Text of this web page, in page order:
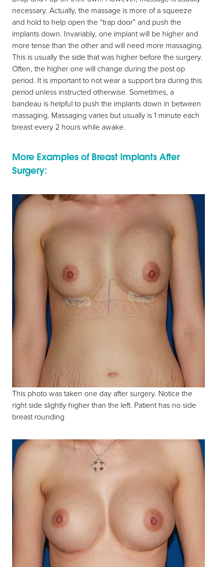
necessary. Actually, the massage is more of a squeeze
and hold to help open the “trap door” and push the
implants down. Invariably, one implant will be higher and
more tense than the other and will need more massaging.
This is usually the side that was higher before the surgery.
Often, the higher one will change during the post op
period. It is important to not wear a support bra during this
period unless instructed otherwise. Sometimes, a
bandeau is helpful to push the implants down in between
massaging. Massaging varies but usually is 1 minute each
breast every 2 hours while awake.
More Examples of Breast Implants After
Surgery:
This photo was taken one day after surgery. Notice the
right side slightly higher than the left. Patient has no side
breast rounding
T+
Larger Text
↔